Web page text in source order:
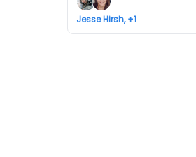
Jesse Hirsh, +1